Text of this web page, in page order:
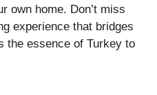
own home. Don’t miss
experience that bridges
the essence of Turkey to